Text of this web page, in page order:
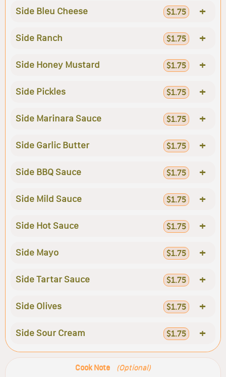
Side Bleu Cheese $1.75 +
Side Ranch $1.75 +
Side Honey Mustard $1.75 +
Side Pickles $1.75 +
Side Marinara Sauce $1.75 +
Side Garlic Butter $1.75 +
Side BBQ Sauce $1.75 +
Side Mild Sauce $1.75 +
Side Hot Sauce $1.75 +
Side Mayo $1.75 +
Side Tartar Sauce $1.75 +
Side Olives $1.75 +
Side Sour Cream $1.75 +
Cook Note (Optional)